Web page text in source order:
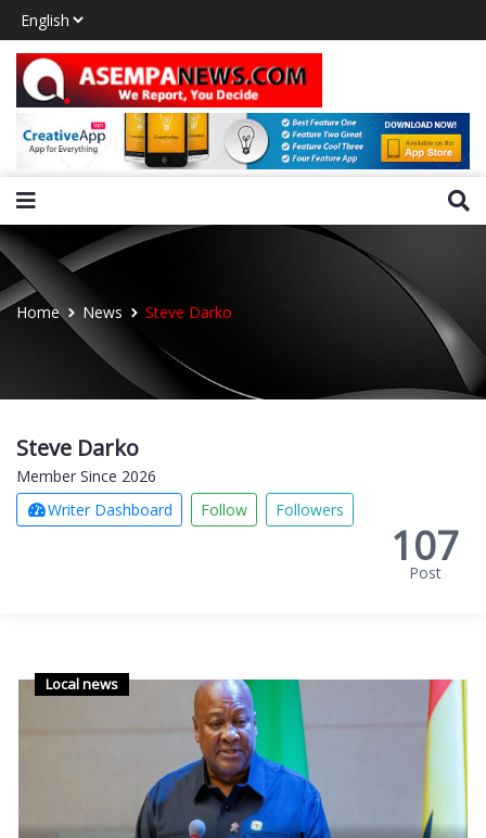
Home News Steve Darko
Steve Darko
Member Since 2026
Writer Dashboard
Follow Followers
107
Post
Local news